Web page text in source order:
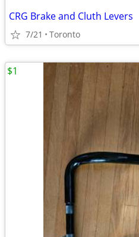
CRG Brake and Cluth Levers
7/21 Toronto
$1